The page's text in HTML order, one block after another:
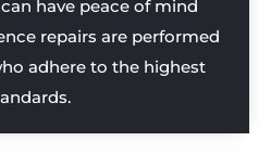
have peace of mind
repairs are performed
adhere to the highest